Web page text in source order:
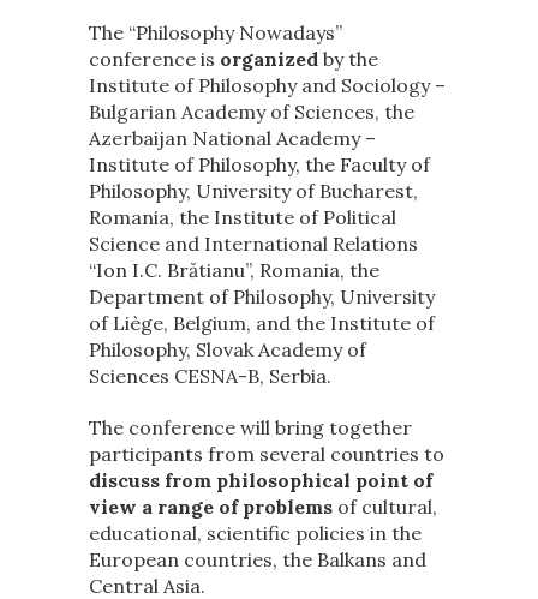
The “Philosophy Nowadays”
conference is organized by the
Institute of Philosophy and Sociology –
Bulgarian Academy of Sciences, the
Azerbaijan National Academy –
Institute of Philosophy, the Faculty of
Philosophy, University of Bucharest,
Romania, the Institute of Political
Science and International Relations
“Ion I.C. Brătianu”, Romania, the
Department of Philosophy, University
of Liège, Belgium, and the Institute of
Philosophy, Slovak Academy of
Sciences CESNA-B, Serbia.
The conference will bring together
participants from several countries to
discuss from philosophical point of
view a range of problems of cultural,
educational, scientific policies in the
European countries, the Balkans and
Central Asia.